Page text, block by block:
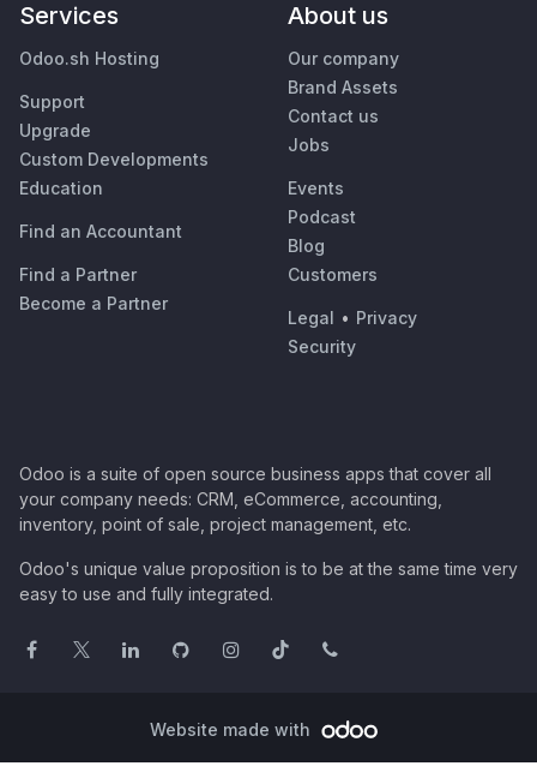
Services
Odoo.sh Hosting
Support
Upgrade
Custom Developments
Education
Find an Accountant
Find a Partner
Become a Partner
About us
Our company
Brand Assets
Contact us
Jobs
Events
Podcast
Blog
Customers
Legal • Privacy
Security
Odoo is a suite of open source business apps that cover all
your company needs: CRM, eCommerce, accounting,
inventory, point of sale, project management, etc.
Odoo's unique value proposition is to be at the same time very
easy to use and fully integrated.
Website made with